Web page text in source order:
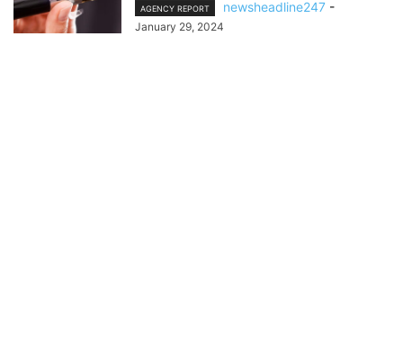
AGENCY REPORT newsheadline247 -
January 29, 2024